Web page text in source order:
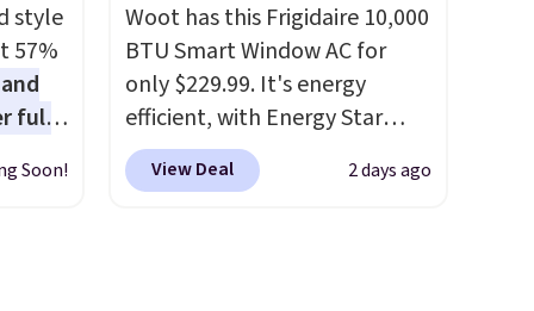
during checkout.Editor's
note: I only purchase my
Keurig brewers through
Keurig.com because the
customer service is
style
57%
full
Soon!
Woot has this Frigidaire 10,000
BTU Smart Window AC for
only $229.99. It's energy
efficient, with Energy Star
certification to back it up, and
works with Alexa and Google
View Deal 2 days ago